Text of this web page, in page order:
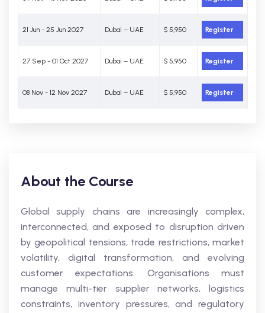
21 Jun - 25 Jun 2027 Dubai – UAE $ 5,950 Register
27 Sep - 01 Oct 2027 Dubai – UAE $ 5,950 Register
08 Nov - 12 Nov 2027 Dubai – UAE $ 5,950 Register
About the Course
Global supply chains are increasingly complex,
interconnected, and exposed to disruption driven
by geopolitical tensions, trade restrictions, market
volatility, digital transformation, and evolving
customer expectations. Organisations must
manage multi-tier supplier networks, logistics
constraints, inventory pressures, and regulatory